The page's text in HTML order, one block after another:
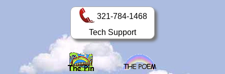
321-784-1468
Tech Support